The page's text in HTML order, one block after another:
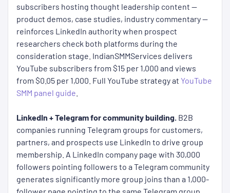
subscribers hosting thought leadership content —
product demos, case studies, industry commentary —
reinforces LinkedIn authority when prospect
researchers check both platforms during the
consideration stage. IndianSMMServices delivers
YouTube subscribers from $15 per 1,000 and views
from $0.05 per 1,000. Full YouTube strategy at YouTube
SMM panel guide
LinkedIn + Telegram for community building. B2B
companies running Telegram groups for customers,
partners, and prospects use LinkedIn to drive group
membership. A LinkedIn company page with 30,000
followers pointing followers to a Telegram community
generates significantly more group joins than a 1,000-